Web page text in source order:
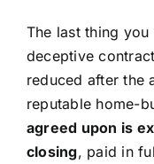
The last thing
deceptive
reduced after the
reputable home-
agreed upon is
closing, paid in